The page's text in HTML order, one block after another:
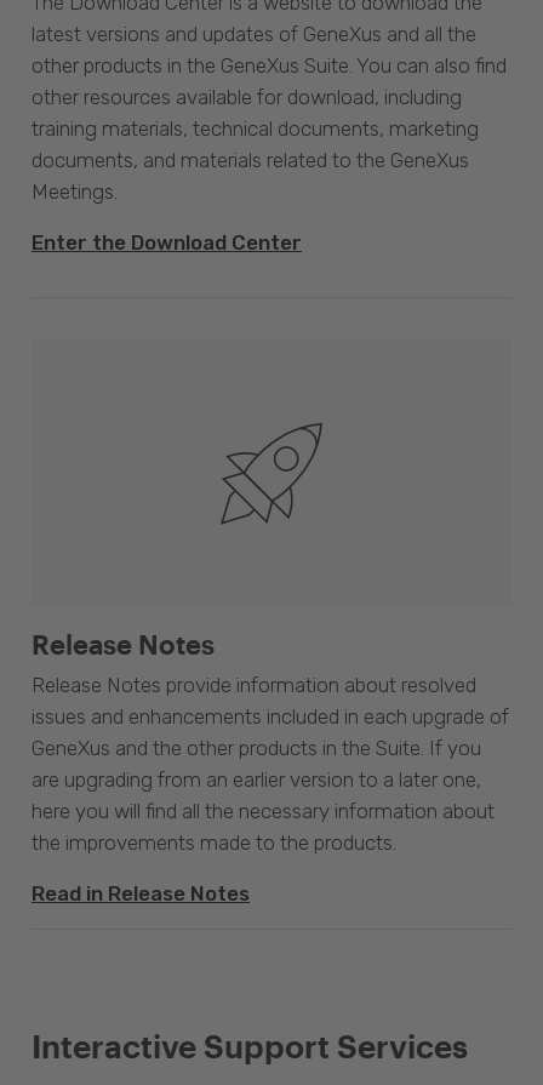
latest versions and updates of GeneXus and all the
other products in the GeneXus Suite. You can also find
other resources available for download, including
training materials, technical documents, marketing
documents, and materials related to the GeneXus
Meetings.
Enter the Download Center
Release Notes
Release Notes provide information about resolved
issues and enhancements included in each upgrade of
GeneXus and the other products in the Suite. If you
are upgrading from an earlier version to a later one,
here you will find all the necessary information about
the improvements made to the products.
Read in Release Notes
Interactive Support Services